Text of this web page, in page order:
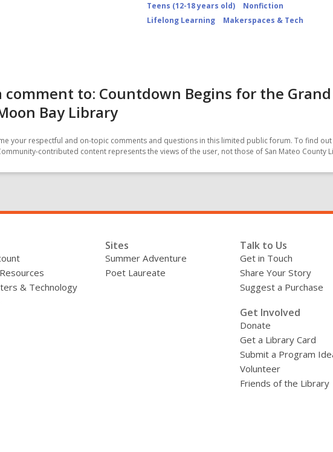
Teens (12-18 years old)
Nonfiction
Lifelong Learning
Makerspaces & Tech
comment to: Countdown Begins for the
Bay Library
your respectful and on-topic comments and questions in this limited public forum. To find
contributed content represents the views of the user, not those of San Mateo County
& Technology
Sites
Summer Adventure
Poet Laureate
Talk to Us
Get in Touch
Share Your Story
Suggest a Purchase
Get Involved
Donate
Get a Library Card
Submit a Program
Volunteer
Friends of the Library